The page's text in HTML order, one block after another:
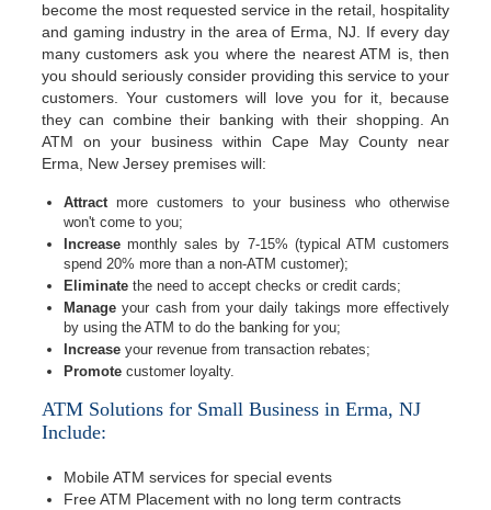
become the most requested service in the retail, hospitality
and gaming industry in the area of Erma, NJ. If every day
many customers ask you where the nearest ATM is, then
you should seriously consider providing this service to your
customers. Your customers will love you for it, because
they can combine their banking with their shopping. An
ATM on your business within Cape May County near
Erma, New Jersey premises will:
Attractmore customers to your business who otherwise
won't come to you;
Increase monthly sales by 7-15% (typical ATM customers
spend 20% more than a non-ATM customer);
Eliminate the need to accept checks or credit cards;
Manage your cash from your daily takings more effectively
by using the ATM to do the banking for you;
Increase your revenue from transaction rebates;
Promote customer loyalty.
ATM Solutions for Small Business in Erma, NJ
Include:
Mobile ATM services for special events
Free ATM Placement with no long term contracts